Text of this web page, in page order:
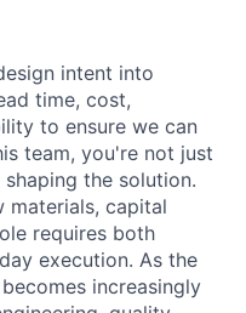
intent into
time, cost,
to ensure we can
team, you're not just
the solution.
materials, capital
requires both
execution. As the
increasingly